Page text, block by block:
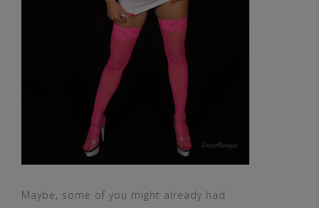
Maybe, some of you might already had